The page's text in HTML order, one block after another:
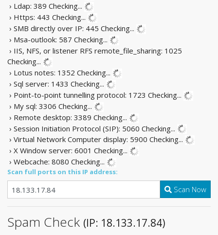
› Ldap: 389 Checking...
› Https: 443 Checking...
› SMB directly over IP: 445 Checking...
› Msa-outlook: 587 Checking...
› IIS, NFS, or listener RFS remote_file_sharing: 1025
Checking...
› Lotus notes: 1352 Checking...
› Sql server: 1433 Checking...
› Point-to-point tunnelling protocol: 1723 Checking...
› My sql: 3306 Checking...
› Remote desktop: 3389 Checking...
› Session Initiation Protocol (SIP): 5060 Checking...
› Virtual Network Computer display: 5900 Checking...
› X Window server: 6001 Checking...
› Webcache: 8080 Checking...
Scan full ports on this IP address:
Scan Now
Spam Check (IP: 18.133.17.84)